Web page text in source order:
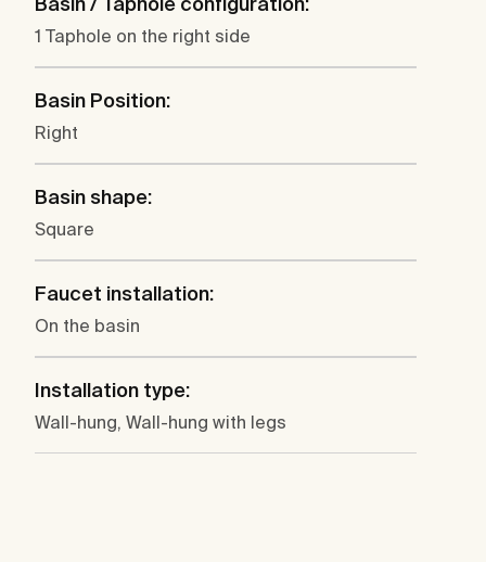
1 Taphole on the right side
Basin Position:
Right
Basin shape:
Square
Faucet installation:
On the basin
Installation type:
Wall-hung, Wall-hung with legs